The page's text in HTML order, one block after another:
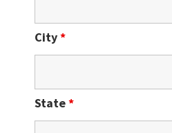
City*
State*